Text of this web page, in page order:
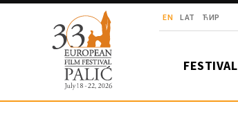
EN LAT ЋИР
FESTIVAL